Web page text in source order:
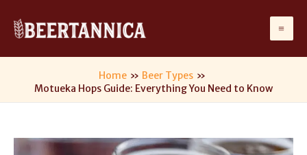
content
Home
Beer Types
Motueka Hops Guide: Everything You Need to Know